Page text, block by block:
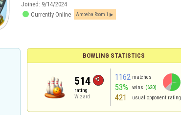
Joined: 9/14/2024
 Currently Online Amoeba Room 1
BOWLING STATISTICS
514
rating
Wizard
1162 matches
53% wins (620)
421 usual opponent rating